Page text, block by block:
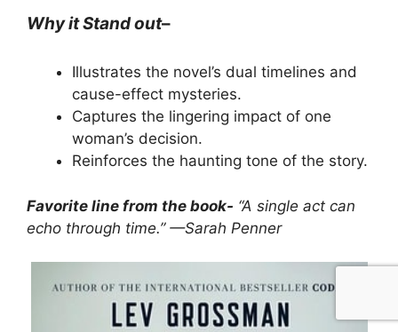
Why it Stand out–
Illustrates the novel’s dual timelines and
cause-effect mysteries.
Captures the lingering impact of one
woman’s decision.
Reinforces the haunting tone of the story.
Favorite line from the book- “A single act can
echo through time.” —Sarah Penner